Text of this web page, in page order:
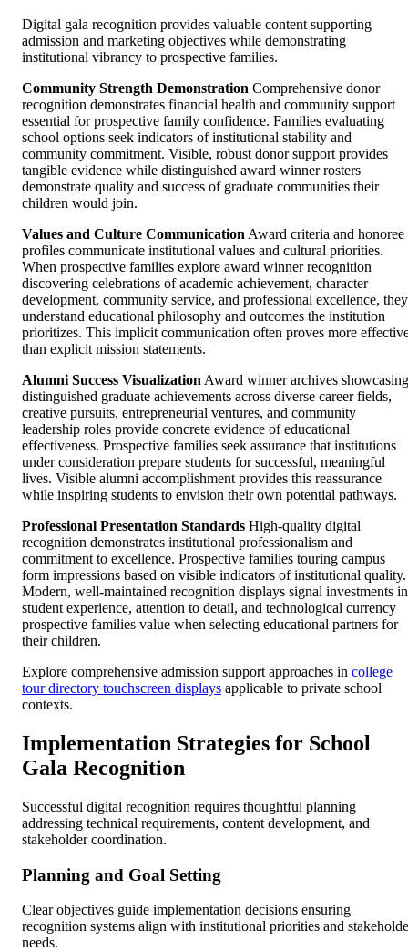
Digital gala recognition provides valuable content supporting
admission and marketing objectives while demonstrating
institutional vibrancy to prospective families.
Community Strength Demonstration Comprehensive donor
recognition demonstrates financial health and community support
essential for prospective family confidence. Families evaluating
school options seek indicators of institutional stability and
community commitment. Visible, robust donor support provides
tangible evidence while distinguished award winner rosters
demonstrate quality and success of graduate communities their
children would join.
Values and Culture Communication Award criteria and honoree
profiles communicate institutional values and cultural priorities.
When prospective families explore award winner recognition
discovering celebrations of academic achievement, character
development, community service, and professional excellence, they
understand educational philosophy and outcomes the institution
prioritizes. This implicit communication often proves more
than explicit mission statements.
Alumni Success Visualization Award winner archives showcasing
distinguished graduate achievements across diverse career fields,
creative pursuits, entrepreneurial ventures, and community
leadership roles provide concrete evidence of educational
effectiveness. Prospective families seek assurance that institutions
under consideration prepare students for successful, meaningful
lives. Visible alumni accomplishment provides this reassurance
while inspiring students to envision their own potential pathways.
Professional Presentation Standards High-quality digital
recognition demonstrates institutional professionalism and
commitment to excellence. Prospective families touring campus
form impressions based on visible indicators of institutional quality.
Modern, well-maintained recognition displays signal investments in
student experience, attention to detail, and technological currency
prospective families value when selecting educational partners for
their children.
Explore comprehensive admission support approaches in college
tour directory touchscreen displays applicable to private school
contexts.
Implementation Strategies for School
Gala Recognition
Successful digital recognition requires thoughtful planning
addressing technical requirements, content development, and
stakeholder coordination.
Planning and Goal Setting
Clear objectives guide implementation decisions ensuring
recognition systems align with institutional priorities and
needs.